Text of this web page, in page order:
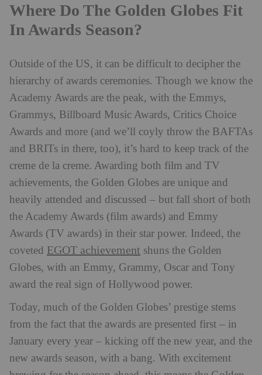
Where Do The Golden Globes Fit
In Awards Season?
Outside of the US, it can be difficult to decipher the
hierarchy of awards ceremonies. Though we know the
Academy Awards are the peak, with the Emmys,
Grammys, Billboard Music Awards, Critics Choice
Awards and more (and we’ll coyly throw the BAFTAs
and BRITs in there, too), it’s hard to keep track of the
creme de la creme. Awarding both film and TV
achievements, the Golden Globes are unique and
heavily attended and discussed – but fall short of both
the Academy Awards (film awards) and Emmy
Awards (TV awards) in their star power. Indeed, the
coveted EGOT achievement shuns the Golden
Globes, with an Emmy, Grammy, Oscar and Tony
award the real sign of Hollywood power.
Today, much of the Golden Globes’ prestige stems
from the fact that the awards are presented first – in
January every year – kicking off the new year, and the
new awards season, with a bang. With excitement